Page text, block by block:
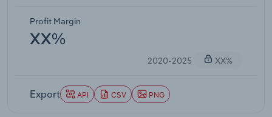
Profit Margin
XX%
2020-2025 XX%
Export API CSV PNG